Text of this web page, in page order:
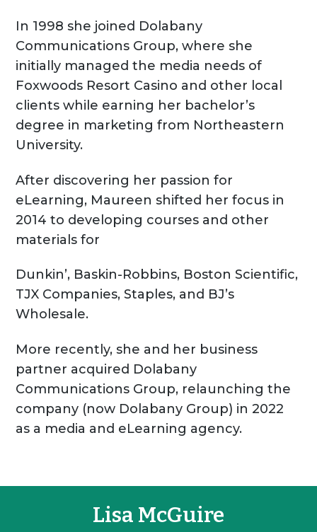
In 1998 she joined Dolabany
Communications Group, where she
initially managed the media needs of
Foxwoods Resort Casino and other local
clients while earning her bachelor’s
degree in marketing from Northeastern
University.
After discovering her passion for
eLearning, Maureen shifted her focus in
2014 to developing courses and other
materials for
Dunkin’, Baskin-Robbins, Boston Scientific,
TJX Companies, Staples, and BJ’s
Wholesale.
More recently, she and her business
partner acquired Dolabany
Communications Group, relaunching the
company (now Dolabany Group) in 2022
as a media and eLearning agency.
Lisa McGuire